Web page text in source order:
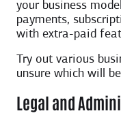
your business
payments,
with extra-paid
Try out various
unsure which will
Legal and